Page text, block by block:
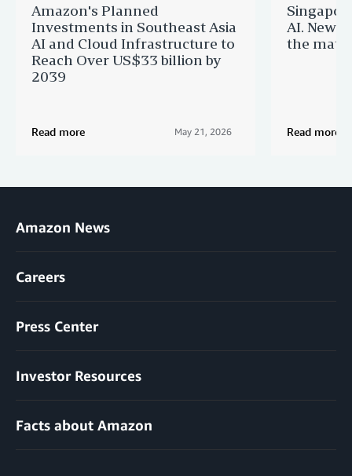
Amazon's Planned
Investments in Southeast Asia
AI and Cloud Infrastructure to
Reach Over US$33 billion by
2039
Read more May 21, 2026
AI. New
the
Read more
Amazon News
Careers
Press Center
Investor Resources
Facts about Amazon